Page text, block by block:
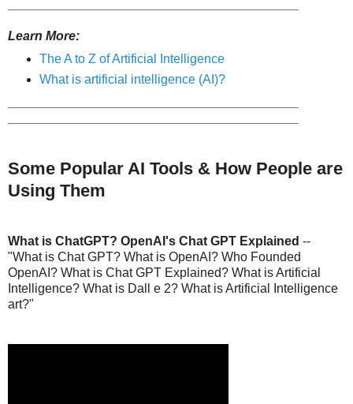
Learn More:
The A to Z of Artificial Intelligence
What is artificial intelligence (AI)?
Some Popular AI Tools & How People are
Using Them
What is ChatGPT? OpenAI's Chat GPT Explained --
"What is Chat GPT? What is OpenAI? Who Founded
OpenAI? What is Chat GPT Explained? What is Artificial
Intelligence? What is Dall e 2? What is Artificial Intelligence
art?"